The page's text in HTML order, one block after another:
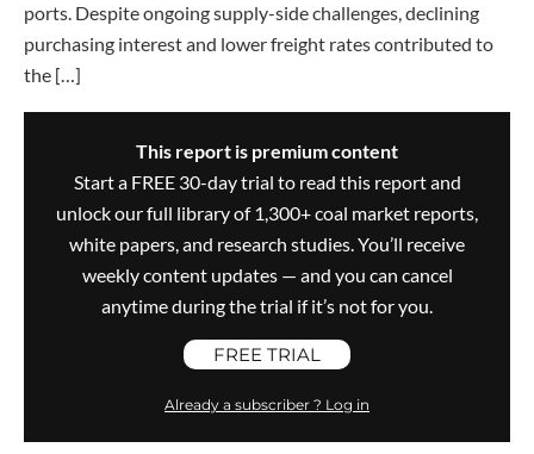
ports. Despite ongoing supply-side challenges, declining
purchasing interest and lower freight rates contributed to
the […]
This report is premium content
Start a FREE 30-day trial to read this report and
unlock our full library of 1,300+ coal market reports,
white papers, and research studies. You’ll receive
weekly content updates — and you can cancel
anytime during the trial if it’s not for you.
FREE TRIAL
Already a subscriber ? Log in